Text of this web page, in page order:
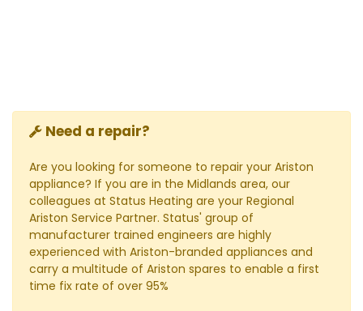
Need a repair?
Are you looking for someone to repair your Ariston
appliance? If you are in the Midlands area, our
colleagues at Status Heating are your Regional
Ariston Service Partner. Status' group of
manufacturer trained engineers are highly
experienced with Ariston-branded appliances and
carry a multitude of Ariston spares to enable a first
time fix rate of over 95%